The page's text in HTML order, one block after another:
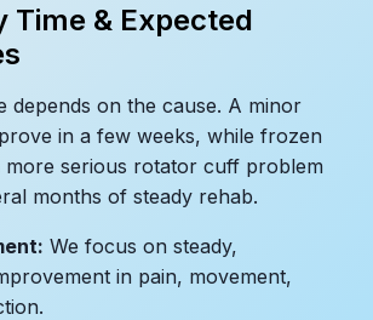
Time & Expected
depends on the cause. A minor
in a few weeks, while frozen
more serious rotator cuff problem
months of steady rehab.
We focus on steady,
in pain, movement,